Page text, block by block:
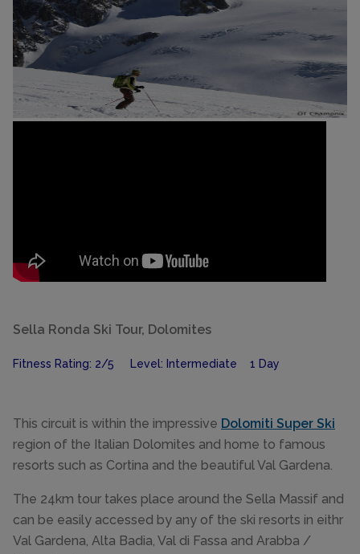
Sella Ronda Ski Tour, Dolomites
Fitness Rating: 2/5 Level: Intermediate 1 Day
This circuit is within the impressive Dolomiti Super Ski
region of the Italian Dolomites and home to famous
resorts such as Cortina and the beautiful Val Gardena.
The 24km tour takes place around the Sella Massif and
can be easily accessed by any of the ski resorts in eithr
Val Gardena, Alta Badia, Val di Fassa and Arabba /